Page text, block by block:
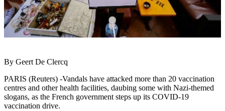
By Geert De Clercq
PARIS (Reuters) -Vandals have attacked more than 20 vaccination
centres and other health facilities, daubing some with Nazi-themed
slogans, as the French government steps up its COVID-19
vaccination drive.